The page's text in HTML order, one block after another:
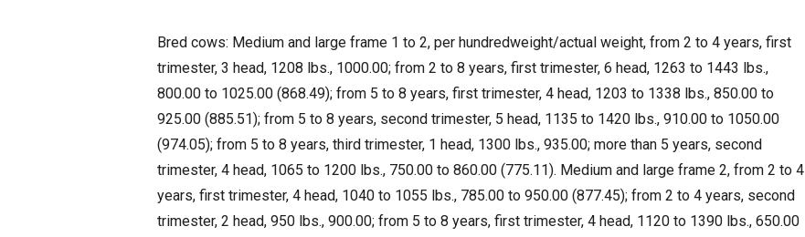
Bred cows: Medium and large frame 1 to 2, per hundredweight/actual weight, from 2 to 4 years, first
trimester, 3 head, 1208 lbs., 1000.00; from 2 to 8 years, first trimester, 6 head, 1263 to 1443 lbs.,
800.00 to 1025.00 (868.49); from 5 to 8 years, first trimester, 4 head, 1203 to 1338 lbs., 850.00 to
925.00 (885.51); from 5 to 8 years, second trimester, 5 head, 1135 to 1420 lbs., 910.00 to 1050.00
(974.05); from 5 to 8 years, third trimester, 1 head, 1300 lbs., 935.00; more than 5 years, second
trimester, 4 head, 1065 to 1200 lbs., 750.00 to 860.00 (775.11). Medium and large frame 2, from 2 to 4
years, first trimester, 4 head, 1040 to 1055 lbs., 785.00 to 950.00 (877.45); from 2 to 4 years, second
trimester, 2 head, 950 lbs., 900.00; from 5 to 8 years, first trimester, 4 head, 1120 to 1390 lbs., 650.00